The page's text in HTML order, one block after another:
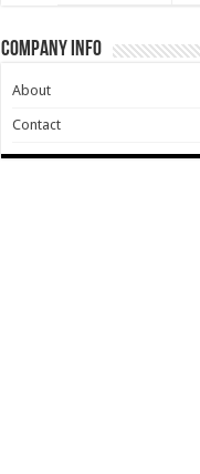
Company Info
About
Contact